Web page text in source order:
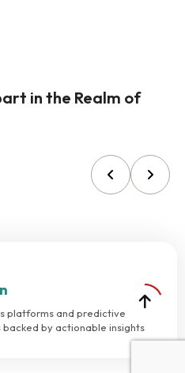
in the Realm of
platforms and predictive
by actionable insights